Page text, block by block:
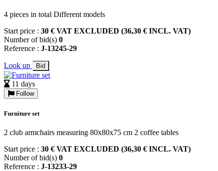
4 pieces in total Different models
Start price : 30 € VAT EXCLUDED (36,30 € INCL. VAT)
Number of bid(s) 0
Reference : J-13245-29
Look up Bid
11 days
Follow
Furniture set
2 club armchairs measuring 80x80x75 cm 2 coffee tables
Start price : 30 € VAT EXCLUDED (36,30 € INCL. VAT)
Number of bid(s) 0
Reference : J-13233-29